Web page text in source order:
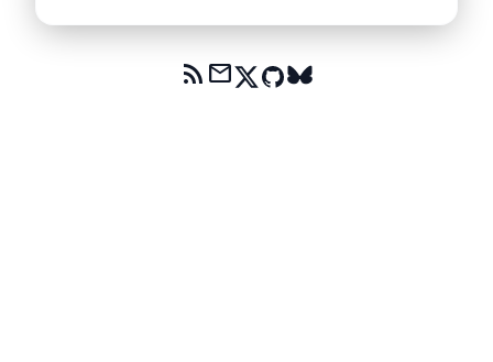
rss_feed mail